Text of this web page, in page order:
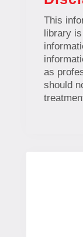
This
library
as
should